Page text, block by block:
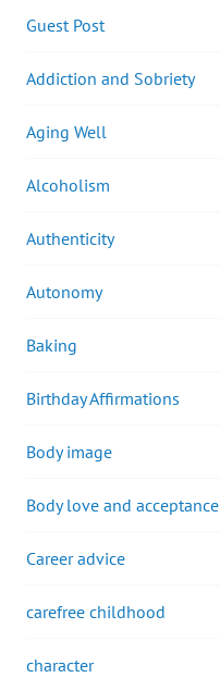
Guest Post
Addiction and Sobriety
Aging Well
Alcoholism
Authenticity
Autonomy
Baking
Birthday Affirmations
Body image
Body love and acceptance
Career advice
carefree childhood
character